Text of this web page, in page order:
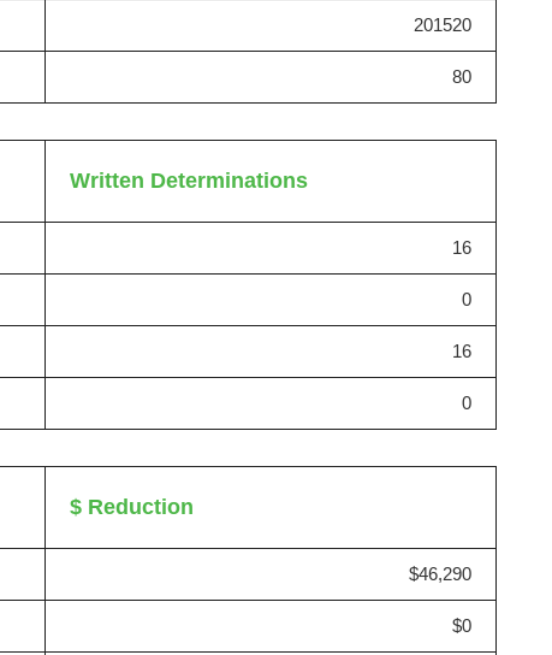
201520
80
Written Determinations
16
0
16
0
$ Reduction
$46,290
$0